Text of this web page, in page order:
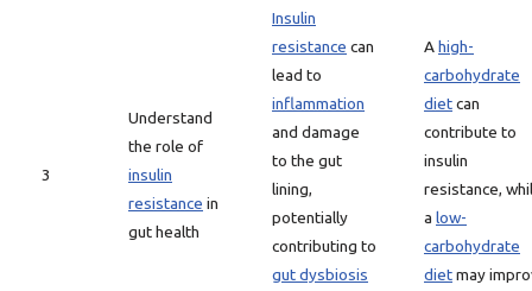
3
Understand
the role of
insulin
resistance in
gut health
Insulin
resistance can
lead to
inflammation
and damage
to the gut
lining,
potentially
contributing to
gut dysbiosis
Ahigh-
carbohydrate
dietcan
contribute to
insulin
resistance,
a low-
carbohydrate
dietmay